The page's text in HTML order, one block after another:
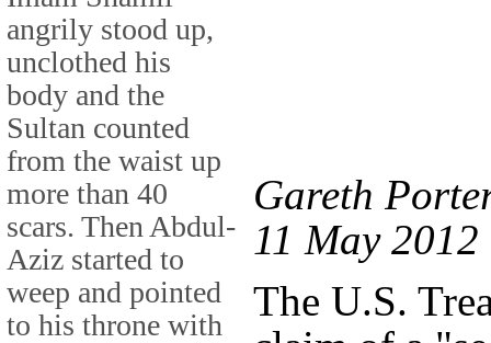
angrily stood up,
unclothed his
body and the
Sultan counted
from the waist up
more than 40
scars. Then Abdul-
Aziz started to
weep and pointed
to his throne with
Gareth
11 May 2012
The U.S.